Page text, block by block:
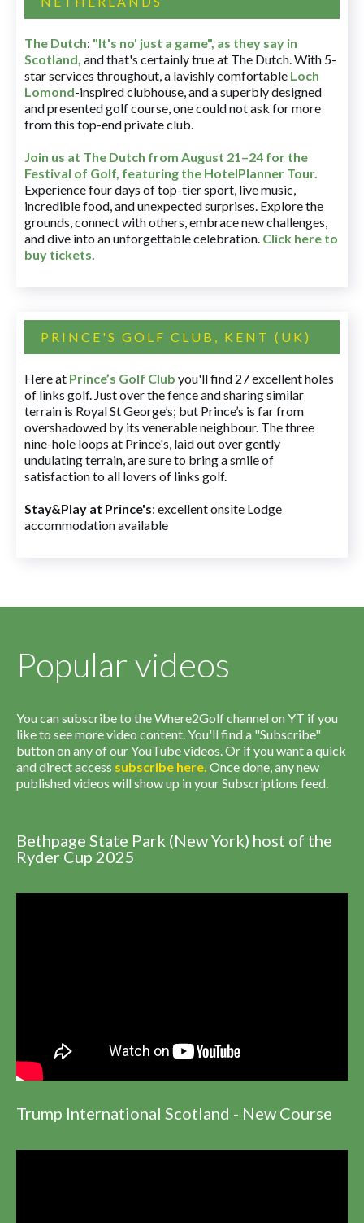
The Dutch: "It's no' just a game", as they say in
Scotland, and that's certainly true at The Dutch. With 5-
star services throughout, a lavishly comfortable Loch
Lomond-inspired clubhouse, and a superbly designed
and presented golf course, one could not ask for more
from this top-end private club.
Join us at The Dutch from August 21–24 for the
Festival of Golf, featuring the HotelPlanner Tour.
Experience four days of top-tier sport, live music,
incredible food, and unexpected surprises. Explore the
grounds, connect with others, embrace new challenges,
and dive into an unforgettable celebration. Click here to
buy tickets.
PRINCE'S GOLF CLUB, KENT (UK)
Here at Prince’s Golf Club you'll find 27 excellent holes
of links golf. Just over the fence and sharing similar
terrain is Royal St George’s; but Prince’s is far from
overshadowed by its venerable neighbour. The three
nine-hole loops at Prince's, laid out over gently
undulating terrain, are sure to bring a smile of
satisfaction to all lovers of links golf.
Stay&Play at Prince's: excellent onsite Lodge
accommodation available
Popular videos
You can subscribe to the Where2Golf channel on YT if you
like to see more video content. You'll find a "Subscribe"
button on any of our YouTube videos. Or if you want a quick
and direct access subscribe here. Once done, any new
published videos will show up in your Subscriptions feed.
Bethpage State Park (New York) host of the
Ryder Cup 2025
Trump International Scotland - New Course